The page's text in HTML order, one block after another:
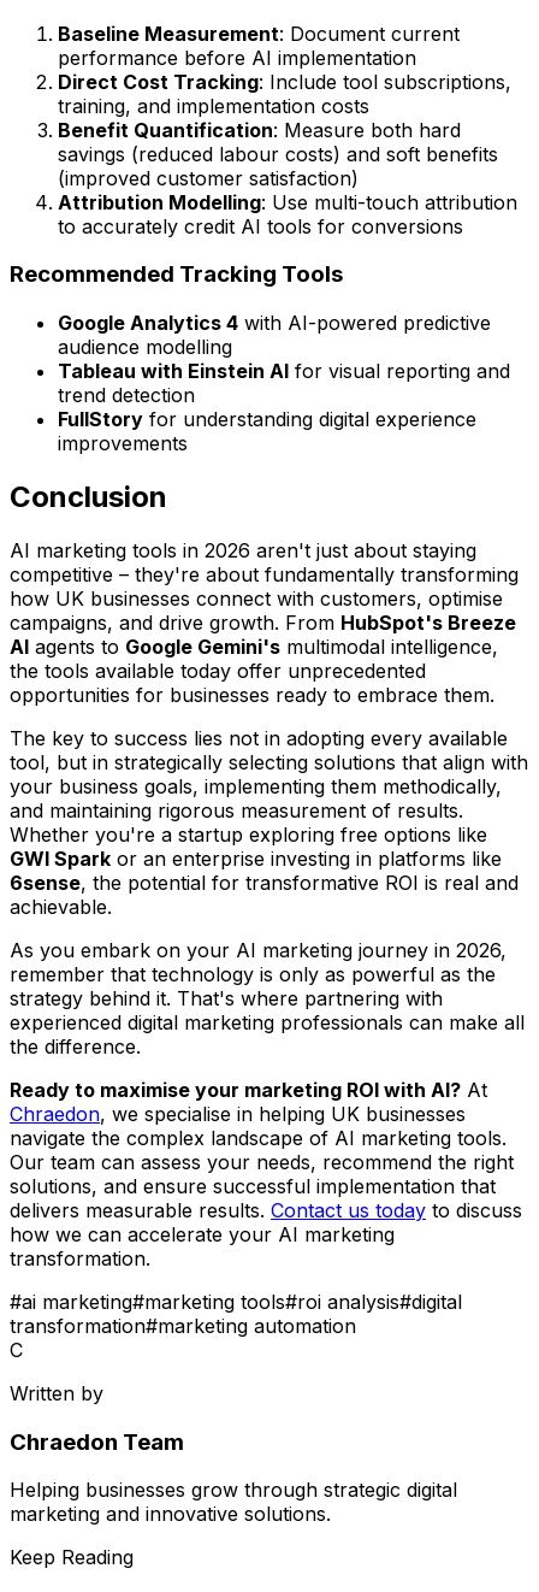
Baseline Measurement: Document current
performance before AI implementation
Direct Cost Tracking: Include tool subscriptions,
training, and implementation costs
Benefit Quantification: Measure both hard
savings (reduced labour costs) and soft benefits
(improved customer satisfaction)
Attribution Modelling: Use multi-touch attribution
to accurately credit AI tools for conversions
Recommended Tracking Tools
Google Analytics 4 with AI-powered predictive
audience modelling
Tableau with Einstein AI for visual reporting and
trend detection
FullStory for understanding digital experience
improvements
Conclusion
AI marketing tools in 2026 aren't just about staying
competitive – they're about fundamentally transforming
how UK businesses connect with customers, optimise
campaigns, and drive growth. From HubSpot's Breeze
AI agents to Google Gemini's multimodal intelligence,
the tools available today offer unprecedented
opportunities for businesses ready to embrace them.
The key to success lies not in adopting every available
tool, but in strategically selecting solutions that align with
your business goals, implementing them methodically,
and maintaining rigorous measurement of results.
Whether you're a startup exploring free options like
GWI Spark or an enterprise investing in platforms like
6sense, the potential for transformative ROI is real and
achievable.
As you embark on your AI marketing journey in 2026,
remember that technology is only as powerful as the
strategy behind it. That's where partnering with
experienced digital marketing professionals can make all
the difference.
Ready to maximise your marketing ROI with AI? At
Chraedon, we specialise in helping UK businesses
navigate the complex landscape of AI marketing tools.
Our team can assess your needs, recommend the right
solutions, and ensure successful implementation that
delivers measurable results. Contact us today to discuss
how we can accelerate your AI marketing
transformation.
#ai marketing#marketing tools#roi analysis#digital
transformation#marketing automation
C
Written by
Chraedon Team
Helping businesses grow through strategic digital
marketing and innovative solutions.
Keep Reading